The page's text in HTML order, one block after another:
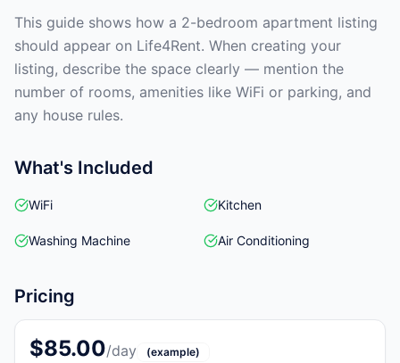
This guide shows how a 2-bedroom apartment listing
should appear on Life4Rent. When creating your
listing, describe the space clearly — mention the
number of rooms, amenities like WiFi or parking, and
any house rules.
What's Included
WiFi Kitchen
Washing Machine Air Conditioning
Pricing
$85.00/day (example)